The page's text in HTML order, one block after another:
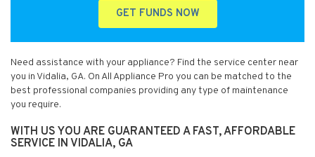
GET FUNDS NOW
Need assistance with your appliance? Find the service center near
you in Vidalia, GA. On All Appliance Pro you can be matched to the
best professional companies providing any type of maintenance
you require.
WITH US YOU ARE GUARANTEED A FAST, AFFORDABLE
SERVICE IN VIDALIA, GA